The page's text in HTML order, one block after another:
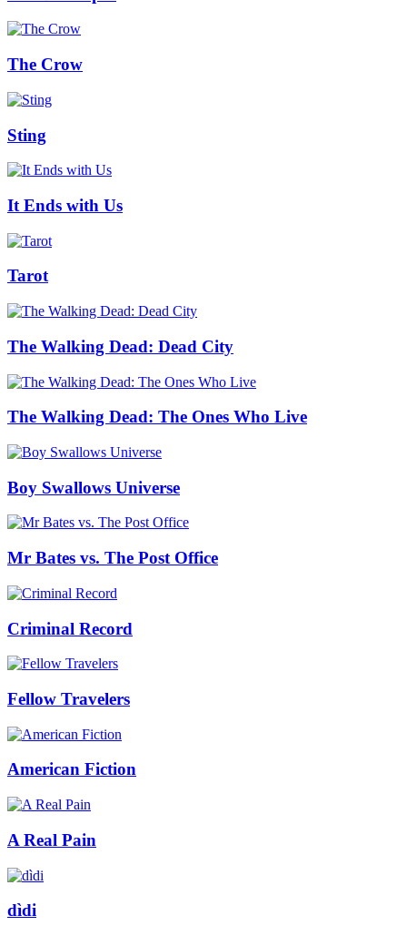
The Crow
Sting
It Ends with Us
Tarot
The Walking Dead: Dead City
The Walking Dead: The Ones Who Live
Boy Swallows Universe
Mr Bates vs. The Post Office
Criminal Record
Fellow Travelers
American Fiction
A Real Pain
dìdi